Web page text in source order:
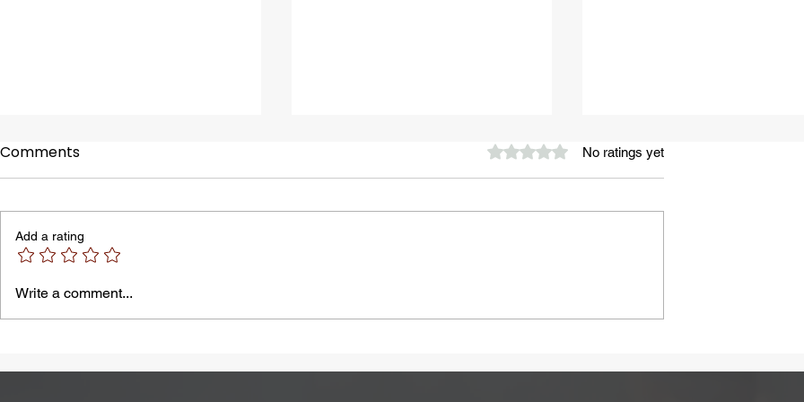
A Common Problem in
Summer: Heatstroke
by Lactose Intolerance
Comments Rated 0 out of 5 stars.No ratings yet
Add a rating
Write a comment...